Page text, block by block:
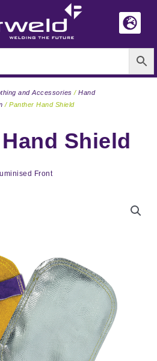
Shield
Front
and Accessories / Hand
/ Panther Hand Shield